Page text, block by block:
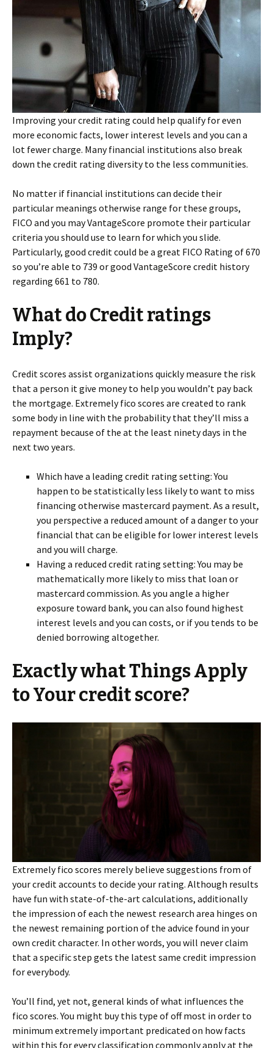
Improving your credit rating could help qualify for even
more economic facts, lower interest levels and you can a
lot fewer charge. Many financial institutions also break
down the credit rating diversity to the less communities.
No matter if financial institutions can decide their
particular meanings otherwise range for these groups,
FICO and you may VantageScore promote their particular
criteria you should use to learn for which you slide.
Particularly, good credit could be a great FICO Rating of 670
so you’re able to 739 or good VantageScore credit history
regarding 661 to 780.
What do Credit ratings
Imply?
Credit scores assist organizations quickly measure the risk
that a person it give money to help you wouldn’t pay back
the mortgage. Extremely fico scores are created to rank
some body in line with the probability that they’ll miss a
repayment because of the at the least ninety days in the
next two years.
Which have a leading credit rating setting: You
happen to be statistically less likely to want to miss
financing otherwise mastercard payment. As a result,
you perspective a reduced amount of a danger to your
financial that can be eligible for lower interest levels
and you will charge.
Having a reduced credit rating setting: You may be
mathematically more likely to miss that loan or
mastercard commission. As you angle a higher
exposure toward bank, you can also found highest
interest levels and you can costs, or if you tends to be
denied borrowing altogether.
Exactly what Things Apply
to Your credit score?
Extremely fico scores merely believe suggestions from of
your credit accounts to decide your rating. Although results
have fun with state-of-the-art calculations, additionally
the impression of each the newest research area hinges on
the newest remaining portion of the advice found in your
own credit character. In other words, you will never claim
that a specific step gets the latest same credit impression
for everybody.
You’ll find, yet not, general kinds of what influences the
fico scores. You might buy this type of off most in order to
minimum extremely important predicated on how facts
within this for every classification commonly apply at the